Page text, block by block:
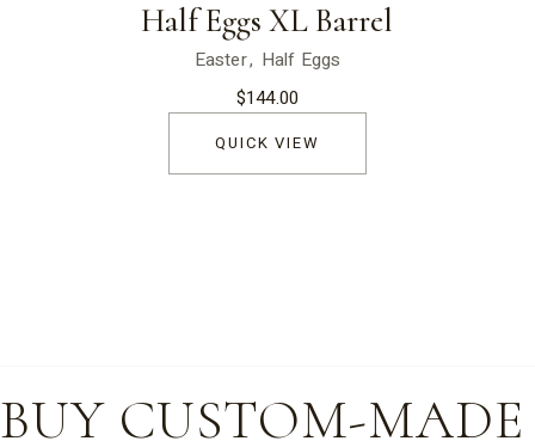
Half Eggs XL Barrel
Easter
Half Eggs
$144.00
QUICK VIEW
BUY CUSTOM-MADE